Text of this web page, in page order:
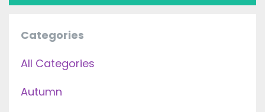
Categories
All Categories
Autumn